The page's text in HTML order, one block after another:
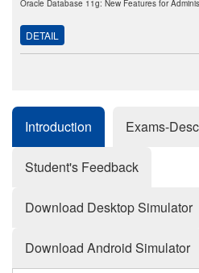
Oracle Database 11g: New Features for
DETAIL
Introduction Exams-
Student's Feedback
Download Desktop Simulator
Download Android Simulator